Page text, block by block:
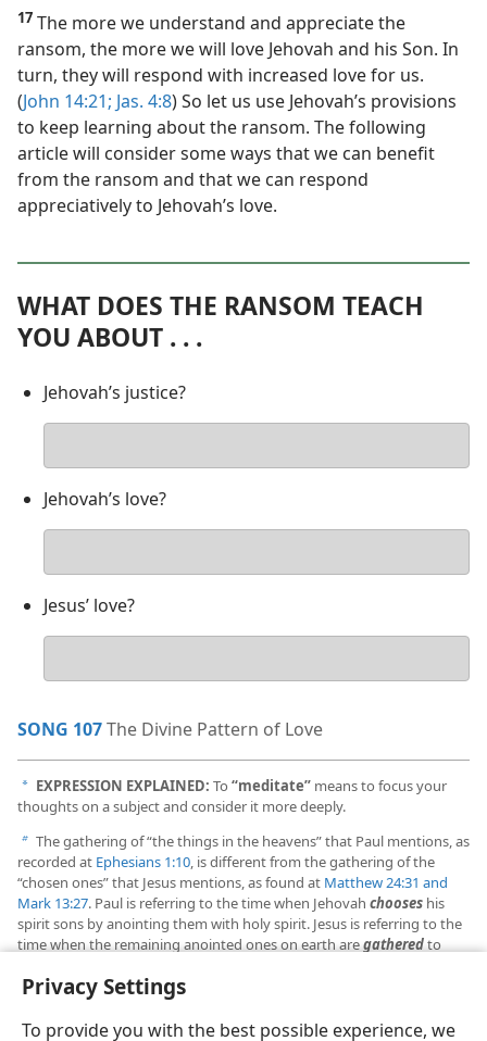
Privacy Settings
To provide you with the best possible experience, we
17 The more we understand and appreciate the
ransom, the more we will love Jehovah and his Son. In
turn, they will respond with increased love for us.
(John 14:21; Jas. 4:8) So let us use Jehovah’s provisions
to keep learning about the ransom. The following
article will consider some ways that we can benefit
from the ransom and that we can respond
appreciatively to Jehovah’s love.
WHAT DOES THE RANSOM TEACH
YOU ABOUT . . .
Jehovah’s justice?
answer
Jehovah’s love?
answer
Jesus’ love?
answer
SONG 107The Divine Pattern of Love
a EXPRESSION EXPLAINED: To “meditate” means to focus your
thoughts on a subject and consider it more deeply.
b The gathering of “the things in the heavens” that Paul mentions, as
recorded at Ephesians 1:10, is different from the gathering of the
“chosen ones” that Jesus mentions, as found at Matthew 24:31 and
Mark 13:27. Paul is referring to the time when Jehovah chooses his
spirit sons by anointing them with holy spirit. Jesus is referring to the
time when the remaining anointed ones on earth aregatheredto